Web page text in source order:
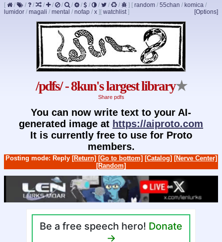
[ / / / / / / / / / / / / ] [ random / 55chan / komica /
lumidor / magali / mental / nofap / x ] [Options]
[ watchlist]
/pdfs/ - 8kun's largest library★
Share pdfs
You can now write text to your AI-
generated image at https://aiproto.com
It is currently free to use for Proto
members.
Posting mode: Reply [Return] [Go to bottom] [Catalog] [Nerve Center]
[Random]